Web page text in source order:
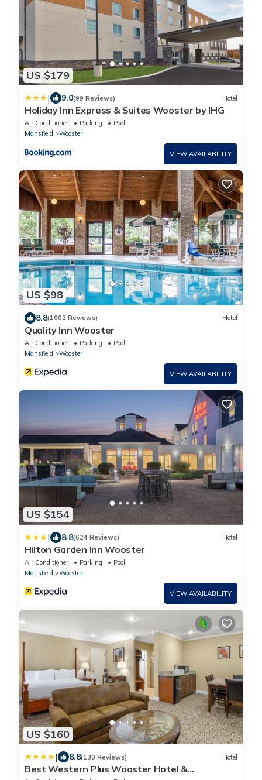
US $179
| 9.0(99 Reviews) Hotel
Holiday Inn Express & Suites Wooster by IHG
Air Conditioner Parking
Pool
Mansfield
Wooster
VIEW AVAILABILITY
US $98
8.8(1002 Reviews) Hotel
Quality Inn Wooster
Air Conditioner Parking
Pool
Mansfield
Wooster
VIEW AVAILABILITY
US $154
| 8.8(624 Reviews) Hotel
Hilton Garden Inn Wooster
Air Conditioner Parking
Pool
Mansfield
Wooster
VIEW AVAILABILITY
US $160
| 8.8(130 Reviews) Hotel
Best Western Plus Wooster Hotel &